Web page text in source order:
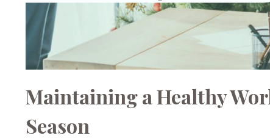
Maintaining a Healthy
Season